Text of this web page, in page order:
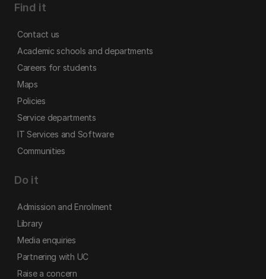
Find it
Contact us
Academic schools and departments
Careers for students
Maps
Policies
Service departments
IT Services and Software
Communities
Do it
Admission and Enrolment
Library
Media enquiries
Partnering with UC
Raise a concern